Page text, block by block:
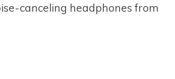
canceling headphones from